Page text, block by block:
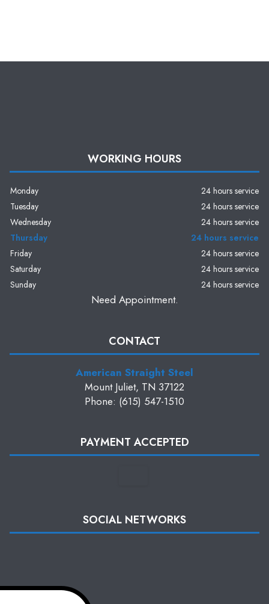
WORKING HOURS
Monday
24 hours service
Tuesday
24 hours service
Wednesday
24 hours service
Thursday
24 hours service
Friday
24 hours service
Saturday
24 hours service
Sunday
24 hours service
Need Appointment.
CONTACT
American Straight Steel
Mount Juliet, TN 37122
Phone: (615) 547-1510
PAYMENT ACCEPTED
SOCIAL NETWORKS